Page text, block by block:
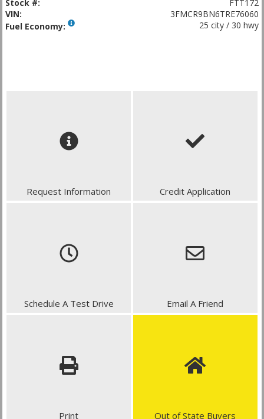
Stock #:
FTT172
VIN:
3FMCR9BN6TRE76060
Fuel Economy:
25 city / 30 hwy
Request Information Credit Application
Schedule A Test Drive Email A Friend
Print Out of State Buyers